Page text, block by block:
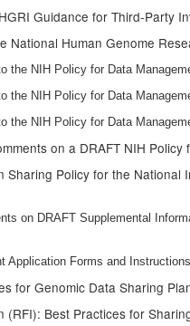
Guidance for Third-Party
National Human Genome
the NIH Policy for Data
the NIH Policy for Data
the NIH Policy for Data
on a DRAFT NIH
Sharing Policy for the
on DRAFT Supplemental
Application Forms and
for Genomic Data Sharing
(RFI): Best Practices for